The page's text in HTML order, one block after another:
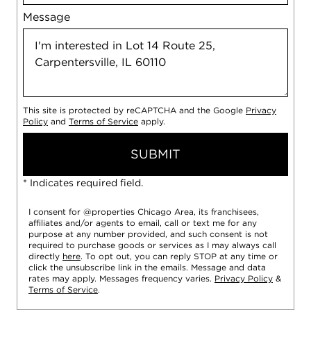
Message
This site is protected by reCAPTCHA and the Google Privacy
Policy and Terms of Service apply.
SUBMIT
* Indicates required field.
I consent for @properties Chicago Area, its franchisees,
affiliates and/or agents to email, call or text me for any
purpose at any number provided, and such consent is not
required to purchase goods or services as I may always call
directly here. To opt out, you can reply STOP at any time or
click the unsubscribe link in the emails. Message and data
rates may apply. Messages frequency varies. Privacy Policy &
Terms of Service.